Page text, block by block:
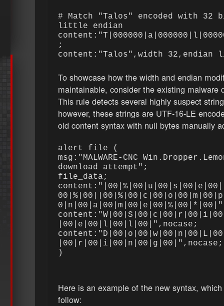
# Match "Talos" encoded with
little endian
;
content:"Talos",width
To showcase how the width and endian
maintainable, consider the existing malware
This rule detects several highly suspect
however, these strings are UTF-16-LE
old content syntax with null bytes manually
alert file (
msg:"MALWARE-CNC
download attempt";
file_data;
|00|e|00|l|00|l|00|",nocase;
)
Here is an example of the new syntax,
follow: